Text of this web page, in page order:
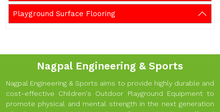
Playground Surface Flooring
Nagpal Engineering & Sports
Nagpal Engineering & Sports aims to provide highly durable and
cost-effective Children's Outdoor Playground Equipment to
promote physical and mental strength in the next generation